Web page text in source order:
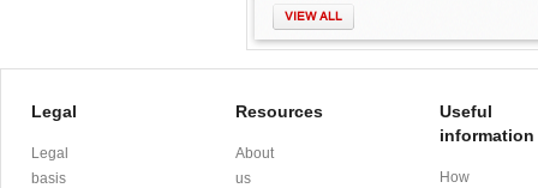
VIEW ALL
Legal
Legal
basis
Resources
About
us
Useful
information
How